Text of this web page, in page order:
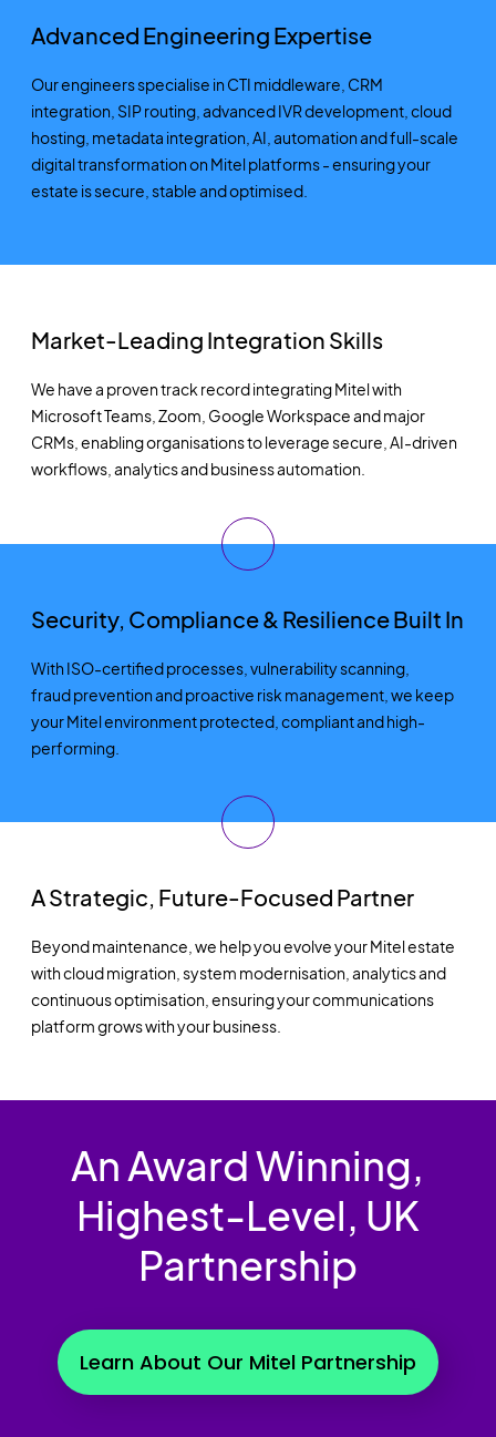
Advanced Engineering Expertise
Our engineers specialise in CTI middleware, CRM
integration, SIProuting, advanced IVR development, cloud
hosting, metadata integration, AI, automationand full-scale
digital transformation on Mitel platforms-ensuring your
estate is secure, stableand optimised.
Market-Leading Integration Skills
We have a proventrack recordintegrating Mitel with
Microsoft Teams, Zoom, Google Workspaceand major
CRMs, enabling organisations toleverage secure, AI-driven
workflows, analyticsand business automation.
Security, Compliance & Resilience Built In
With ISO-certified processes, vulnerability scanning,
fraudpreventionand proactive risk management, we keep
your Mitel environment protected, compliant and high-
performing.
A Strategic, Future-Focused Partner
Beyond maintenance, we help you evolve your Mitel estate
with cloud migration, system modernisation, analyticsand
continuous optimisation ensuring your communications
platform grows with your business.
An Award Winning,
Highest-Level, UK
Partnership
Learn About Our Mitel Partnership